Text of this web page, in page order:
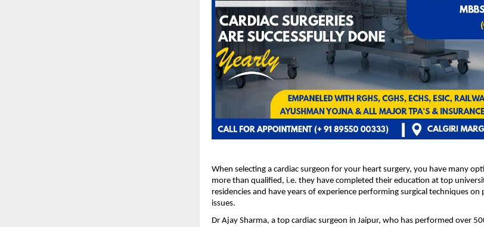
When selecting a cardiac surgeon for your heart surgery, you have many
more than qualified, i.e. they have completed their education at top
residencies and have years of experience performing surgical techniques
issues.
Dr Ajay Sharma, a top cardiac surgeon in Jaipur, who has performed over